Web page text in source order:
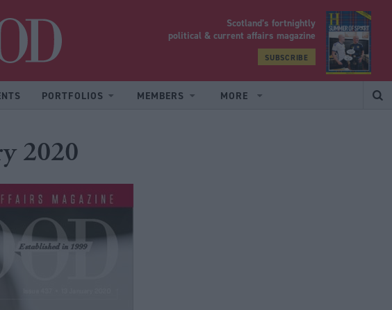
Scotland’s fortnightly
political & current affairs magazine
SUBSCRIBE
PORTFOLIOS MEMBERS MORE
2020